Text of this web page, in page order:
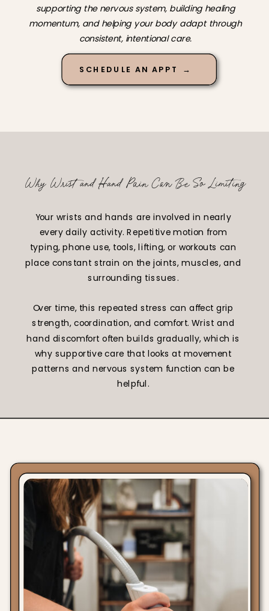
supporting the nervous system, building healing
momentum, and helping your body adapt through
consistent, intentional care.
SCHEDULE AN APPT →
Why Wrist and Hand Pain Can Be So Limiting
Your wrists and hands are involved in nearly
every daily activity. Repetitive motion from
typing, phone use, tools, lifting, or workouts can
place constant strain on the joints, muscles, and
surrounding tissues.
Over time, this repeated stress can affect grip
strength, coordination, and comfort. Wrist and
hand discomfort often builds gradually, which is
why supportive care that looks at movement
patterns and nervous system function can be
helpful.